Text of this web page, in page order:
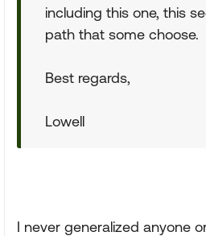
including this one, this
path that some choose.
Best regards,
Lowell
I never generalized anyone